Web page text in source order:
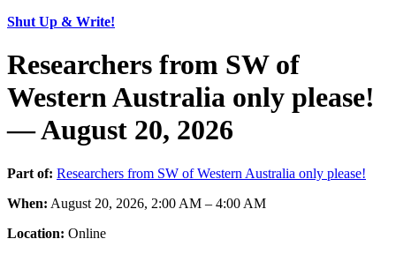
Shut Up & Write!
Researchers from SW of
Western Australia only please!
— August 20, 2026
Part of: Researchers from SW of Western Australia only please!
When: August 20, 2026, 2:00 AM – 4:00 AM
Location: Online